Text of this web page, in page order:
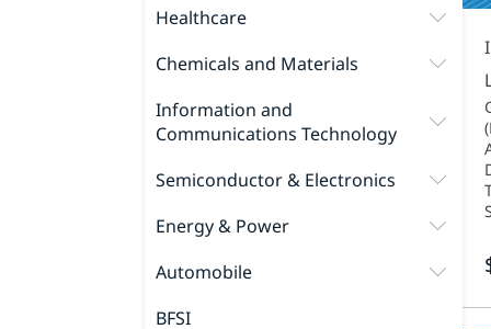
Healthcare
Chemicals and Materials
Information and
Communications Technology
Semiconductor & Electronics
Energy & Power
Automobile
BFSI